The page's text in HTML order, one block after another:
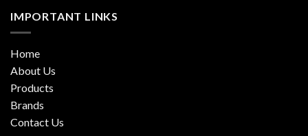
IMPORTANT LINKS
Home
About Us
Products
Brands
Contact Us